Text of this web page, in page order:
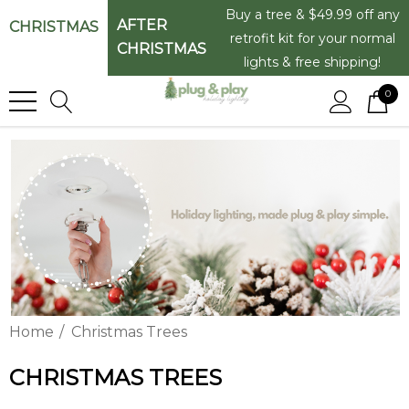
CHRISTMAS
AFTER
CHRISTMAS
Buy a tree & $49.99 off any
retrofit kit for your normal
lights & free shipping!
0
Home Christmas Trees
CHRISTMAS TREES